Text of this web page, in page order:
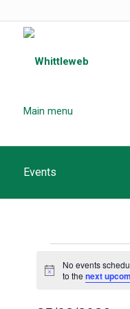
Main menu
Events
Events
for
Notice
No events
to thenext